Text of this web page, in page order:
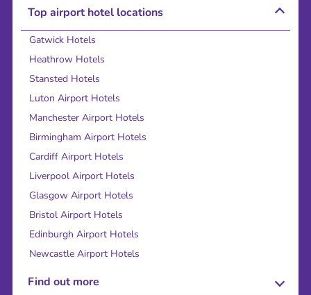
Top airport hotel locations
Gatwick Hotels
Heathrow Hotels
Stansted Hotels
Luton Airport Hotels
Manchester Airport Hotels
Birmingham Airport Hotels
Cardiff Airport Hotels
Liverpool Airport Hotels
Glasgow Airport Hotels
Bristol Airport Hotels
Edinburgh Airport Hotels
Newcastle Airport Hotels
Find out more